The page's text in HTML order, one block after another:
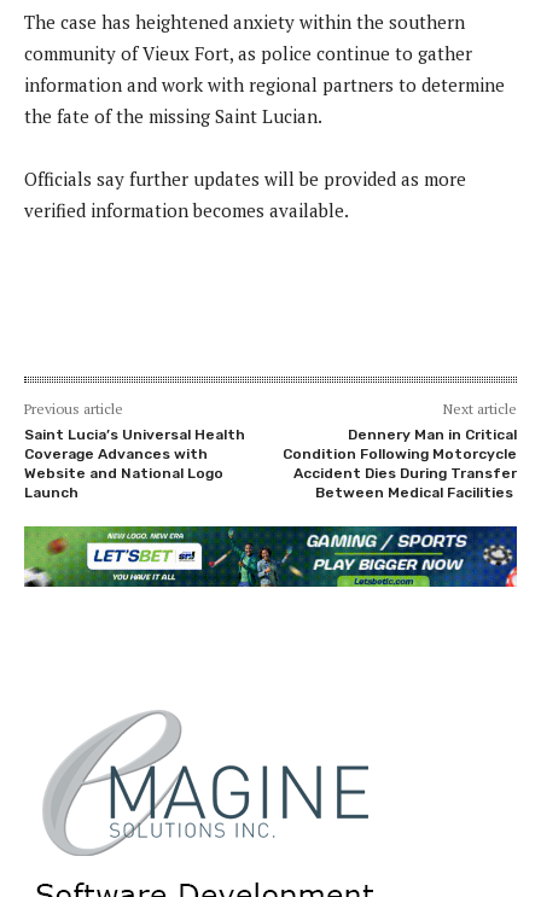
The case has heightened anxiety within the southern
community of Vieux Fort, as police continue to gather
information and work with regional partners to determine
the fate of the missing Saint Lucian.
Officials say further updates will be provided as more
verified information becomes available.
Previous article
Saint Lucia’s Universal Health
Coverage Advances with
Website and National Logo
Launch
Next article
Dennery Man in Critical
Condition Following Motorcycle
Accident Dies During Transfer
Between Medical Facilities